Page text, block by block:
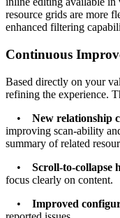
resource grids are more
enhanced filtering
Continuous
Based directly on your
refining the experience.
• New relationship
improving scan-ability
summary of related
• Scroll-to-collapse
focus clearly on content.
• Improved